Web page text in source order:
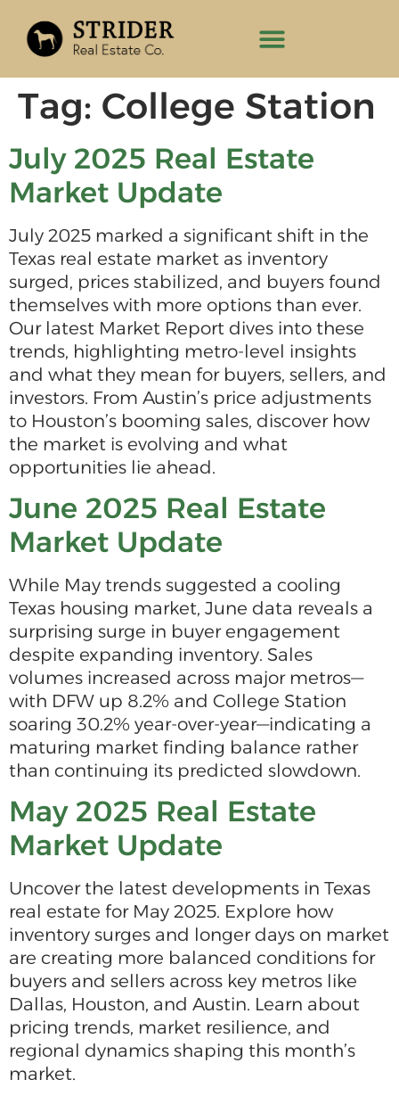
Tag: College Station
July 2025 Real Estate
Market Update
July 2025 marked a significant shift in the
Texas real estate market as inventory
surged, prices stabilized, and buyers found
themselves with more options than ever.
Our latest Market Report dives into these
trends, highlighting metro-level insights
and what they mean for buyers, sellers, and
investors. From Austin’s price adjustments
to Houston’s booming sales, discover how
the market is evolving and what
opportunities lie ahead.
June 2025 Real Estate
Market Update
While May trends suggested a cooling
Texas housing market, June data reveals a
surprising surge in buyer engagement
despite expanding inventory. Sales
volumes increased across major metros—
with DFW up 8.2% and College Station
soaring 30.2% year-over-year—indicating a
maturing market finding balance rather
than continuing its predicted slowdown.
May 2025 Real Estate
Market Update
Uncover the latest developments in Texas
real estate for May 2025. Explore how
inventory surges and longer days on market
are creating more balanced conditions for
buyers and sellers across key metros like
Dallas, Houston, and Austin. Learn about
pricing trends, market resilience, and
regional dynamics shaping this month’s
market.